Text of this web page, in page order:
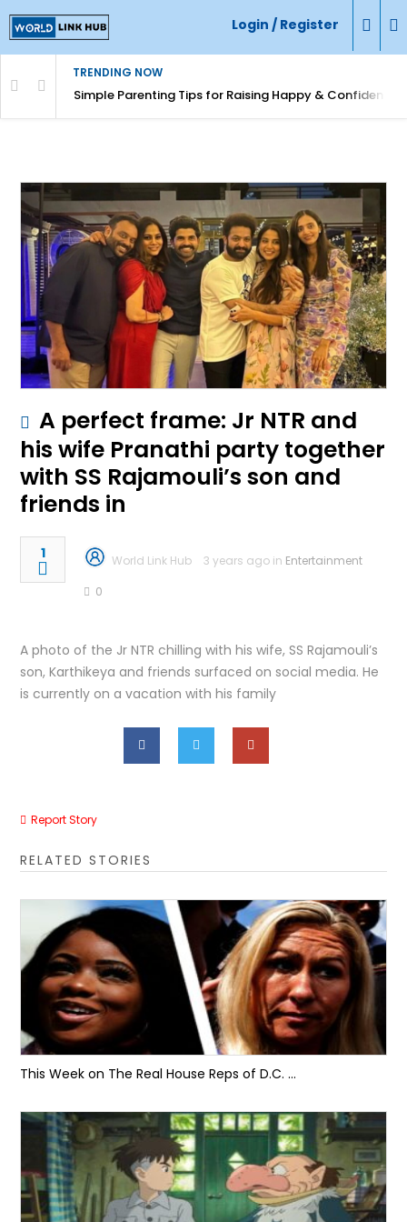
Login / Register
TRENDING NOW
Simple Parenting Tips for Raising Happy & Confident
A perfect frame: Jr NTR and
his wife Pranathi party together
with SS Rajamouli’s son and
friends in
1 World Link Hub 3 years ago in Entertainment
0
A photo of the Jr NTR chilling with his wife, SS Rajamouli’s
son, Karthikeya and friends surfaced on social media. He
is currently on a vacation with his family
Report Story
RELATED STORIES
This Week on The Real House Reps of D.C. …